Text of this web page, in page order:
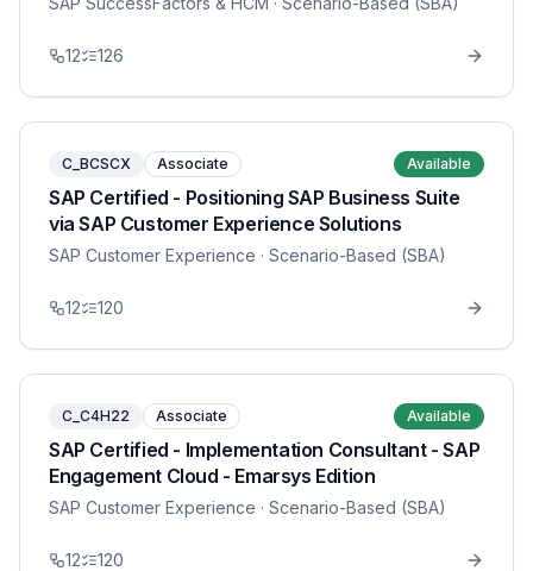
12 126
C_BCSCX Associate Available
SAP Certified - Positioning SAP Business Suite
via SAP Customer Experience Solutions
SAP Customer Experience · Scenario-Based (SBA)
12 120
C_C4H22 Associate Available
SAP Certified - Implementation Consultant - SAP
Engagement Cloud - Emarsys Edition
SAP Customer Experience · Scenario-Based (SBA)
12 120